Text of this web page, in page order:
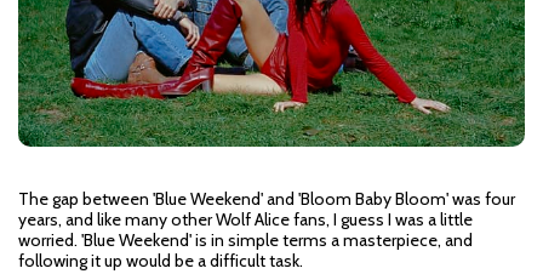
The gap between 'Blue Weekend' and 'Bloom Baby Bloom' was four
years, and like many other Wolf Alice fans, I guess I was a little
worried. 'Blue Weekend' is in simple terms a masterpiece, and
following it up would be a difficult task.